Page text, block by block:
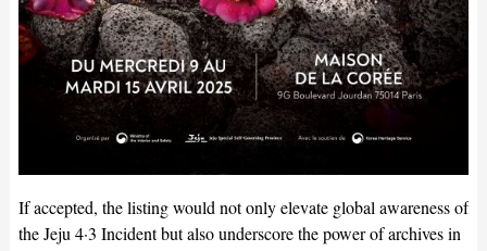
If accepted, the listing would not only elevate global awareness of
the Jeju 4·3 Incident but also underscore the power of archives in